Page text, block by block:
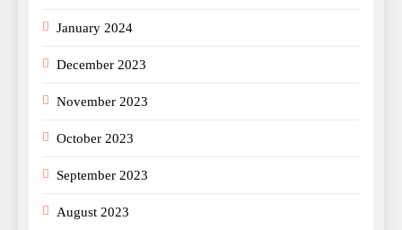
January 2024
December 2023
November 2023
October 2023
September 2023
August 2023